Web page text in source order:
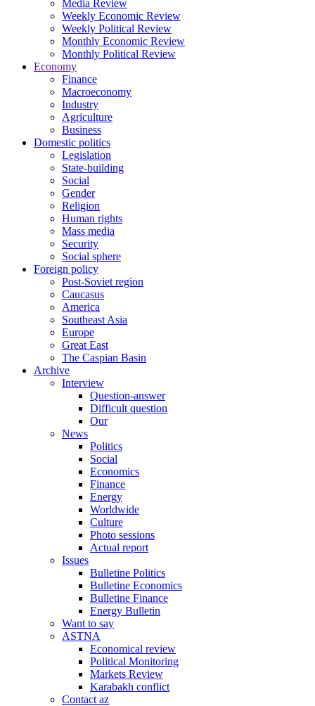
Media Review
Weekly Economic Review
Weekly Political Review
Monthly Economic Review
Monthly Political Review
Economy
Finance
Macroeconomy
Industry
Agriculture
Business
Domestic politics
Legislation
State-building
Social
Gender
Religion
Human rights
Mass media
Security
Social sphere
Foreign policy
Post-Soviet region
Caucasus
America
Southeast Asia
Europe
Great East
The Caspian Basin
Archive
Interview
Question-answer
Difficult question
Our
News
Politics
Social
Economics
Finance
Energy
Worldwide
Culture
Photo sessions
Actual report
Issues
Bulletine Politics
Bulletine Economics
Bulletine Finance
Energy Bulletin
Want to say
ASTNA
Economical review
Political Monitoring
Markets Review
Karabakh conflict
Contact az